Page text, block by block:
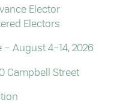
Elector
Electors
August 4–14, 2026
Campbell Street